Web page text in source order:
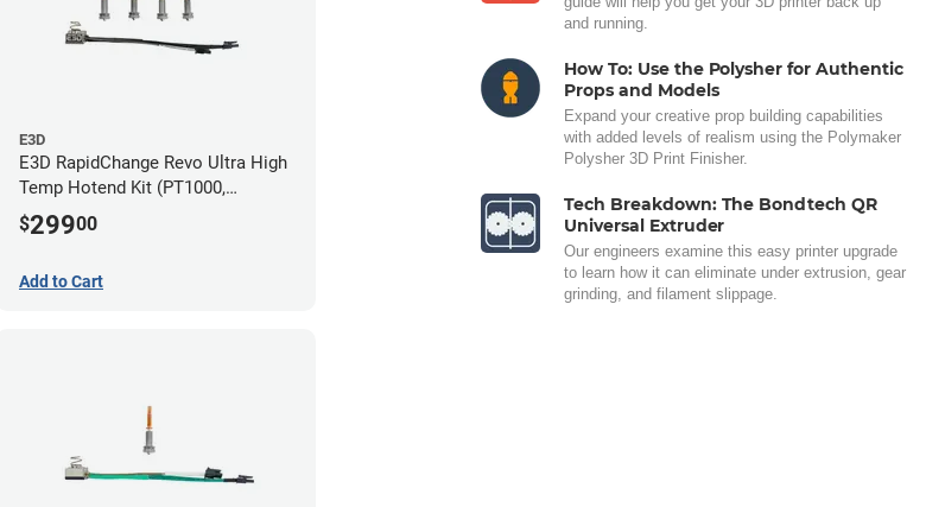
E3D
E3D RapidChange Revo Ultra High
Temp Hotend Kit (PT1000,
0.25mm, 0.4mm, 0.6mm, 0.8mm
Nozzles)
$29900
Add to Cart
and running.
How To: Use the Polysher for Authentic
Props and Models
Expand your creative prop building capabilities
with added levels of realism using the Polymaker
Polysher 3D Print Finisher.
Tech Breakdown: The Bondtech QR
Universal Extruder
Our engineers examine this easy printer upgrade
to learn how it can eliminate under extrusion, gear
grinding, and filament slippage.